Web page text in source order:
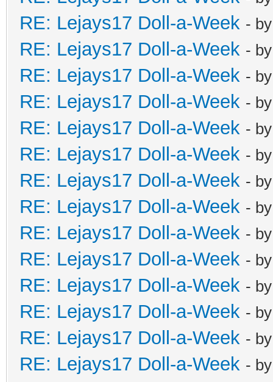
RE: Lejays17 Doll-a-Week -
RE: Lejays17 Doll-a-Week -
RE: Lejays17 Doll-a-Week -
RE: Lejays17 Doll-a-Week -
RE: Lejays17 Doll-a-Week -
RE: Lejays17 Doll-a-Week -
RE: Lejays17 Doll-a-Week -
RE: Lejays17 Doll-a-Week -
RE: Lejays17 Doll-a-Week -
RE: Lejays17 Doll-a-Week -
RE: Lejays17 Doll-a-Week -
RE: Lejays17 Doll-a-Week -
RE: Lejays17 Doll-a-Week -
RE: Lejays17 Doll-a-Week -